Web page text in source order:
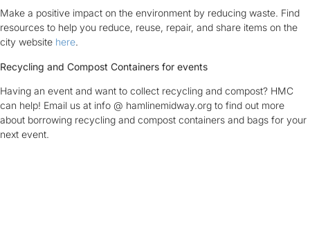
Make a positive impact on the environment by reducing waste. Find
resources to help you reduce, reuse, repair, and share items on the
city website here.
Recycling and Compost Containers for events
Having an event and want to collect recycling and compost? HMC
can help! Email us at info @ hamlinemidway.org to find out more
about borrowing recycling and compost containers and bags for your
next event.